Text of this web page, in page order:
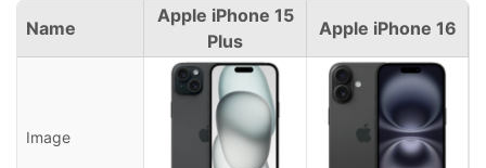
Name
Apple iPhone 15
Plus
Apple iPhone 16
Image